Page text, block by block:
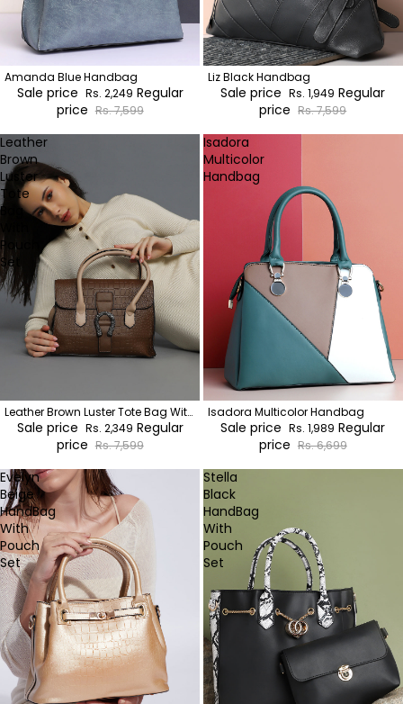
Amanda Blue Handbag
Sale price Rs. 2,249 Regular
price Rs. 7,599
Liz Black Handbag
Sale price Rs. 1,949 Regular
price Rs. 7,599
Leather
Brown
Luster
Tote
Bag
Pouch
Set
Leather Brown Luster Tote Bag With
Pouch Set
Sale price Rs. 2,349 Regular
price Rs. 7,599
Isadora
Multicolor
Handbag
Isadora Multicolor Handbag
Sale price Rs. 1,989 Regular
price Rs. 6,699
Evelyn
Beige
HandBag
With
Pouch
Set
Stella
Black
HandBag
With
Pouch
Set